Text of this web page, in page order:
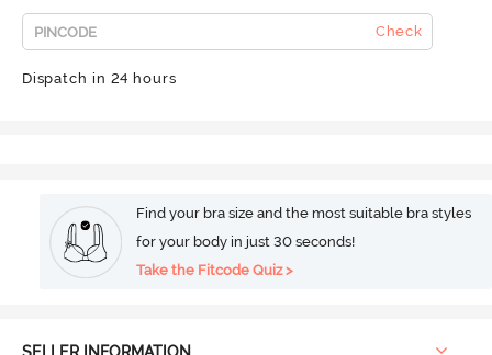
Check
Dispatch in 24 hours
Find your bra size and the most suitable bra styles
for your body in just 30 seconds!
Take the Fitcode Quiz >